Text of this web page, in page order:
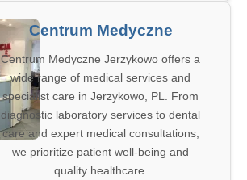
Centrum Medyczne
Centrum Medyczne Jerzykowo offers a
wide range of medical services and
specialist care in Jerzykowo, PL. From
diagnostic laboratory services to dental
care and expert medical consultations,
we prioritize patient well-being and
quality healthcare.